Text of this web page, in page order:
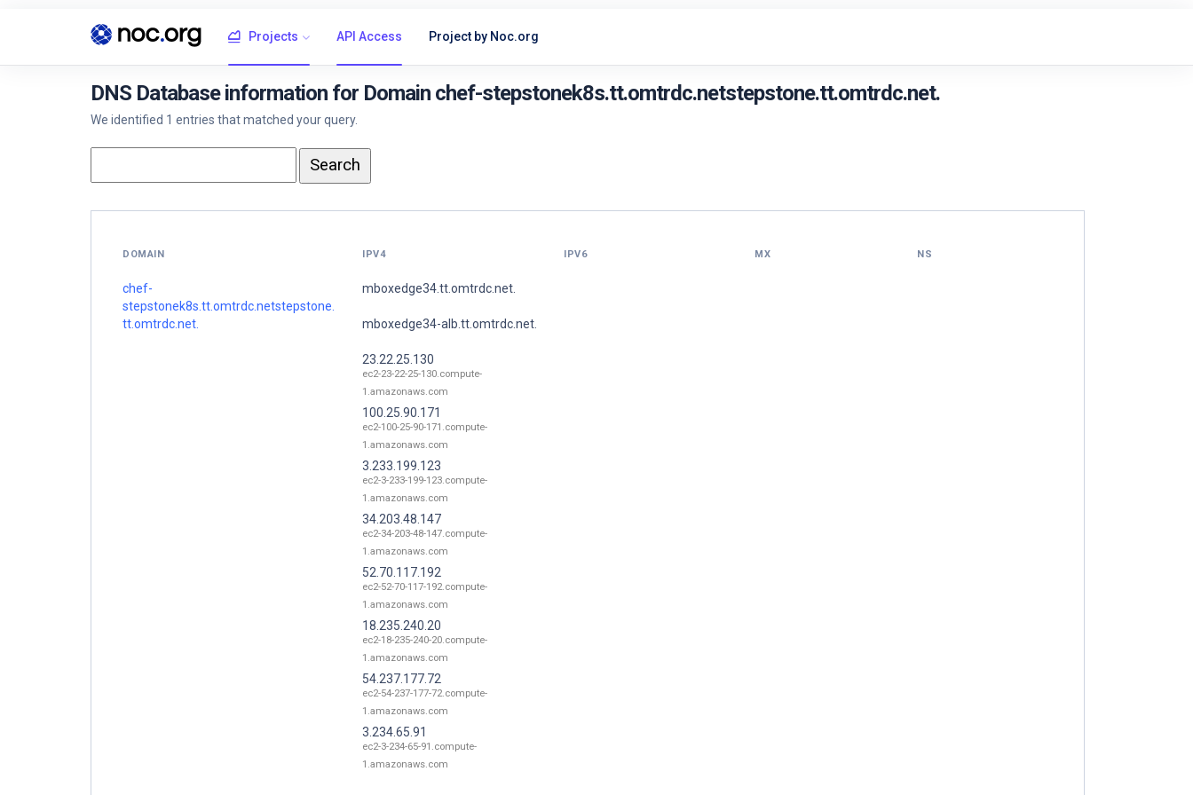
Projects API Access Project by Noc.org
DNS Database information for Domain chef-stepstonek8s.tt.omtrdc.netstepstone.tt.omtrdc.net.
We identified 1 entries that matched your query.
DOMAIN IPV4 IPV6 MX NS
chef-
stepstonek8s.tt.omtrdc.netstepstone.
tt.omtrdc.net.
mboxedge34.tt.omtrdc.net.
mboxedge34-alb.tt.omtrdc.net.
23.22.25.130
ec2-23-22-25-130.compute-
1.amazonaws.com
100.25.90.171
ec2-100-25-90-171.compute-
1.amazonaws.com
3.233.199.123
ec2-3-233-199-123.compute-
1.amazonaws.com
34.203.48.147
ec2-34-203-48-147.compute-
1.amazonaws.com
52.70.117.192
ec2-52-70-117-192.compute-
1.amazonaws.com
18.235.240.20
ec2-18-235-240-20.compute-
1.amazonaws.com
54.237.177.72
ec2-54-237-177-72.compute-
1.amazonaws.com
3.234.65.91
ec2-3-234-65-91.compute-
1.amazonaws.com